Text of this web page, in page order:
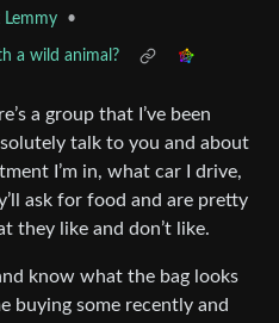
Lemmy •
a wild animal?
a group that I’ve been
talk to you and about
I’m in, what car I drive,
ask for food and are pretty
they like and don’t like.
know what the bag looks
buying some recently and